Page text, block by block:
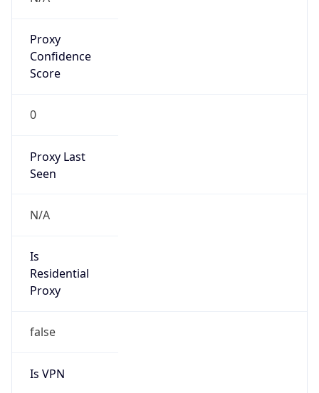
Proxy
Confidence
Score
0
Proxy Last
Seen
N/A
Is
Residential
Proxy
false
Is VPN